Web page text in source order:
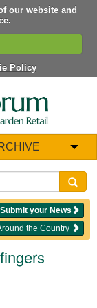
our website and
Policy
Submit your News
the Country